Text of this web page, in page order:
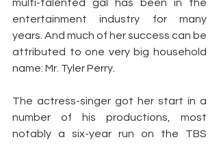
multi-talented gal has been in the
entertainment industry for many
years. And much of her success can be
attributed to one very big household
name: Mr. Tyler Perry.
The actress-singer got her start in a
number of his productions, most
notably a six-year run on the TBS